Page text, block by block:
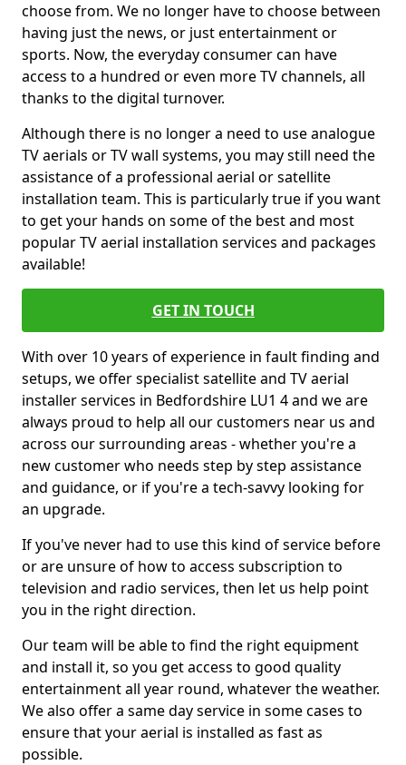
choose from. We no longer have to choose between
having just the news, or just entertainment or
sports. Now, the everyday consumer can have
access to a hundred or even more TV channels, all
thanks to the digital turnover.
Although there is no longer a need to use analogue
TV aerials or TV wall systems, you may still need the
assistance of a professional aerial or satellite
installation team. This is particularly true if you want
to get your hands on some of the best and most
popular TV aerial installation services and packages
available!
GET IN TOUCH
With over 10 years of experience in fault finding and
setups, we offer specialist satellite and TV aerial
installer services in Bedfordshire LU1 4 and we are
always proud to help all our customers near us and
across our surrounding areas - whether you're a
new customer who needs step by step assistance
and guidance, or if you're a tech-savvy looking for
an upgrade.
If you've never had to use this kind of service before
or are unsure of how to access subscription to
television and radio services, then let us help point
you in the right direction.
Our team will be able to find the right equipment
and install it, so you get access to good quality
entertainment all year round, whatever the weather.
We also offer a same day service in some cases to
ensure that your aerial is installed as fast as
possible.